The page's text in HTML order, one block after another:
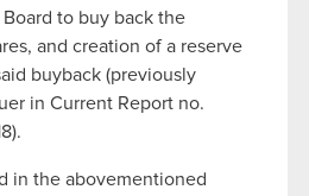
to buy back the
and creation of a reserve
buyback (previously
in Current Report no.
in the abovementioned